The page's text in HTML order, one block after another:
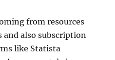
from resources
and also subscription
like Statista